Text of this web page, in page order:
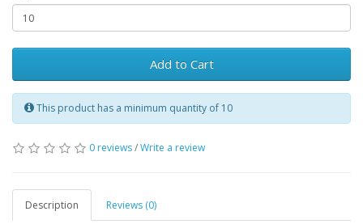
Add to Cart
This product has a minimum quantity of 10
0 reviews/Write a review
Description Reviews (0)